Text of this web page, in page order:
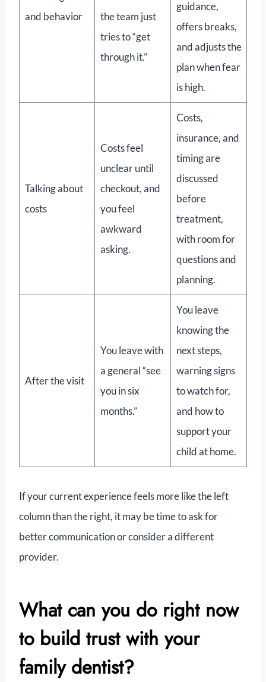
and behavior
the team just
tries to “get
through it.”
guidance,
offers breaks,
and adjusts the
plan when fear
is high.
Talking about
costs
Costs feel
unclear until
checkout, and
you feel
awkward
asking.
Costs,
insurance, and
timing are
discussed
before
treatment,
with room for
questions and
planning.
After the visit
You leave with
a general “see
you in six
months.”
You leave
knowing the
next steps,
warning signs
to watch for,
and how to
support your
child at home.
If your current experience feels more like the left
column than the right, it may be time to ask for
better communication or consider a different
provider.
What can you do right now
to build trust with your
family dentist?